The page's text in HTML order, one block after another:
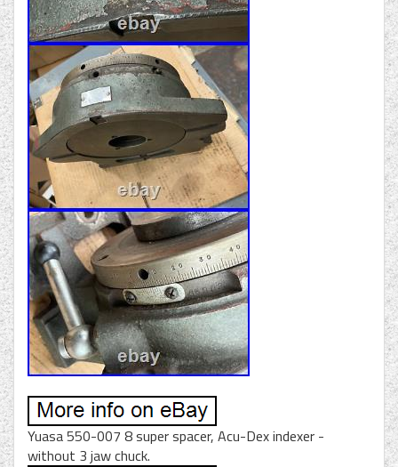
Yuasa 550-007 8 super spacer, Acu-Dex indexer -
without 3 jaw chuck.